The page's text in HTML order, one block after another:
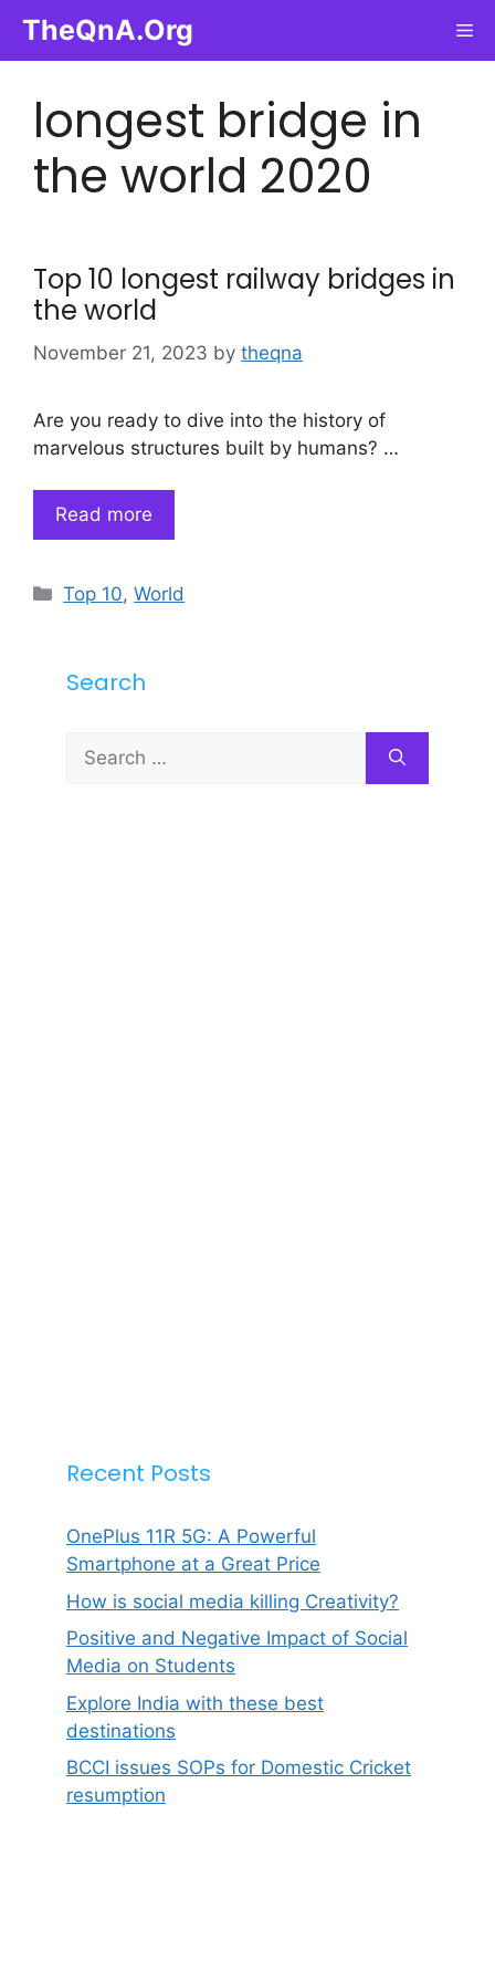
content
TheQnA.Org
longest bridge in
the world 2020
Top 10 longest railway bridges in
the world
November 21, 2023 by theqna
Are you ready to dive into the history of
marvelous structures built by humans? …
Read more
Categories
Top 10,World
Search
Search
for:
Recent Posts
OnePlus 11R 5G: A Powerful
Smartphone at a Great Price
How is social media killing Creativity?
Positive and Negative Impact of Social
Media on Students
Explore India with these best
destinations
BCCI issues SOPs for Domestic Cricket
resumption